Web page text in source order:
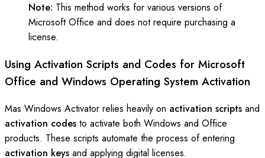
Note: This method works for various versions of
Microsoft Office and does not require purchasing a
license.
Using Activation Scripts and Codes for Microsoft
Office and Windows Operating System Activation
Mas Windows Activator relies heavily on activation scripts and
activation codes to activate both Windows and Office
products. These scripts automate the process of entering
activation keys and applying digital licenses.